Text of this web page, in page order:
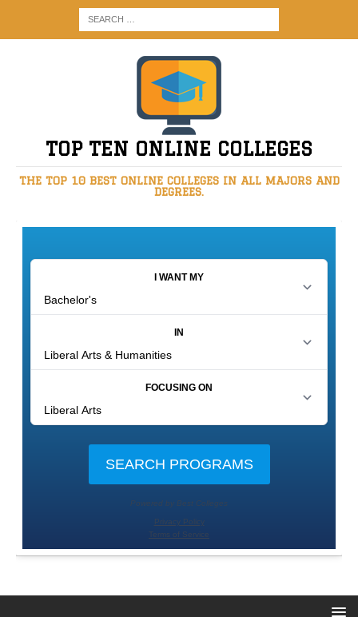
TOP TEN ONLINE COLLEGES
THE TOP 10 BEST ONLINE COLLEGES IN ALL MAJORS AND
DEGREES.